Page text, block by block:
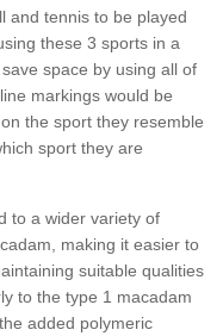
and tennis to be played
these 3 sports in a
space by using all of
markings would be
the sport they resemble
sport they are
to a wider variety of
making it easier to
suitable qualities
to the type 1 macadam
added polymeric